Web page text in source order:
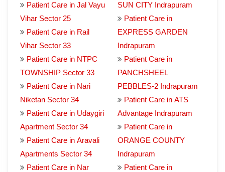
Patient Care in Jal Vayu
Vihar Sector 25
Patient Care in Rail
Vihar Sector 33
Patient Care in NTPC
TOWNSHIP Sector 33
Patient Care in Nari
Niketan Sector 34
Patient Care in Udaygiri
Apartment Sector 34
Patient Care in Aravali
Apartments Sector 34
Patient Care in Nar
SUN CITY Indrapuram
Patient Care in
EXPRESS GARDEN
Indrapuram
Patient Care in
PANCHSHEEL
PEBBLES-2 Indrapuram
Patient Care in ATS
Advantage Indrapuram
Patient Care in
ORANGE COUNTY
Indrapuram
Patient Care in